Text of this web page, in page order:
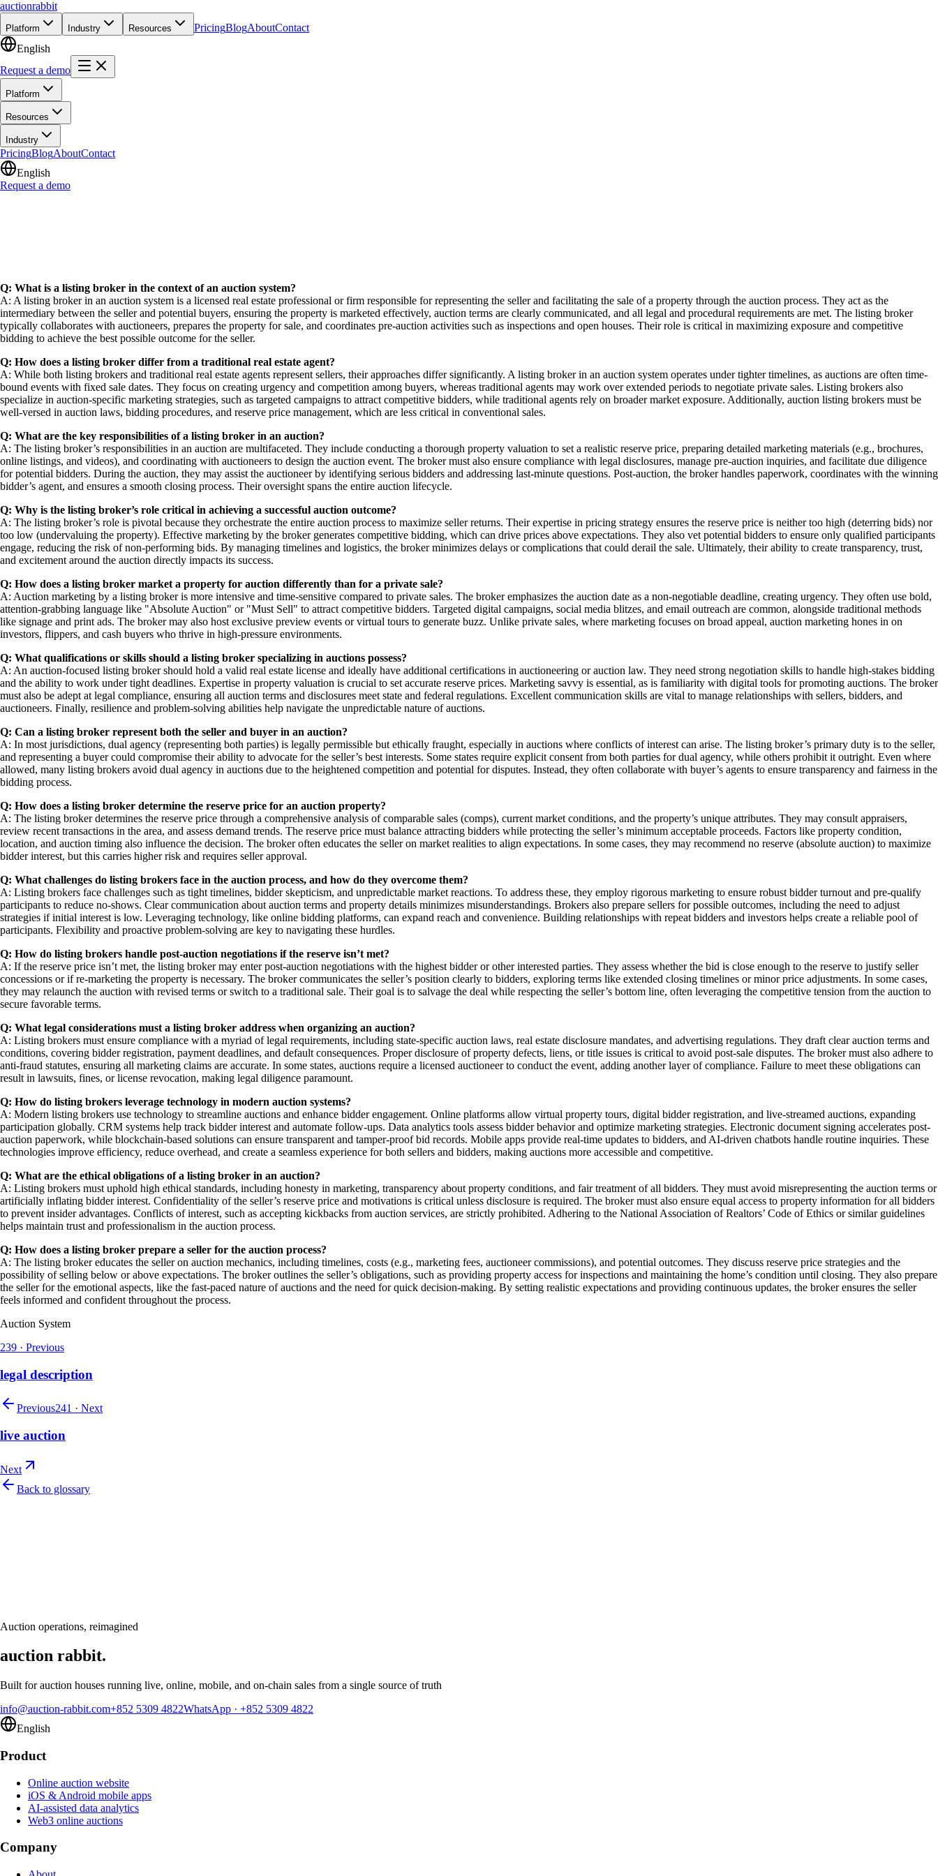
auctionrabbit
Platform Industry Resources PricingBlogAboutContact
English
Request a demo
Platform
Resources
Industry
PricingBlogAboutContact
English
Request a demo
Q: What is a listing broker in the context of an auction system?
A: A listing broker in an auction system is a licensed real estate professional or firm responsible for representing the seller and facilitating the sale of a property through the auction process. They act as the
intermediary between the seller and potential buyers, ensuring the property is marketed effectively, auction terms are clearly communicated, and all legal and procedural requirements are met. The listing broker
typically collaborates with auctioneers, prepares the property for sale, and coordinates pre-auction activities such as inspections and open houses. Their role is critical in maximizing exposure and competitive
bidding to achieve the best possible outcome for the seller.
Q: How does a listing broker differ from a traditional real estate agent?
A: While both listing brokers and traditional real estate agents represent sellers, their approaches differ significantly. A listing broker in an auction system operates under tighter timelines, as auctions are often time-
bound events with fixed sale dates. They focus on creating urgency and competition among buyers, whereas traditional agents may work over extended periods to negotiate private sales. Listing brokers also
specialize in auction-specific marketing strategies, such as targeted campaigns to attract competitive bidders, while traditional agents rely on broader market exposure. Additionally, auction listing brokers must be
well-versed in auction laws, bidding procedures, and reserve price management, which are less critical in conventional sales.
Q: What are the key responsibilities of a listing broker in an auction?
A: The listing broker’s responsibilities in an auction are multifaceted. They include conducting a thorough property valuation to set a realistic reserve price, preparing detailed marketing materials (e.g., brochures,
online listings, and videos), and coordinating with auctioneers to design the auction event. The broker must also ensure compliance with legal disclosures, manage pre-auction inquiries, and facilitate due diligence
for potential bidders. During the auction, they may assist the auctioneer by identifying serious bidders and addressing last-minute questions. Post-auction, the broker handles paperwork, coordinates with the winning
bidder’s agent, and ensures a smooth closing process. Their oversight spans the entire auction lifecycle.
Q: Why is the listing broker’s role critical in achieving a successful auction outcome?
A: The listing broker’s role is pivotal because they orchestrate the entire auction process to maximize seller returns. Their expertise in pricing strategy ensures the reserve price is neither too high (deterring bids) nor
too low (undervaluing the property). Effective marketing by the broker generates competitive bidding, which can drive prices above expectations. They also vet potential bidders to ensure only qualified participants
engage, reducing the risk of non-performing bids. By managing timelines and logistics, the broker minimizes delays or complications that could derail the sale. Ultimately, their ability to create transparency, trust,
and excitement around the auction directly impacts its success.
Q: How does a listing broker market a property for auction differently than for a private sale?
A: Auction marketing by a listing broker is more intensive and time-sensitive compared to private sales. The broker emphasizes the auction date as a non-negotiable deadline, creating urgency. They often use bold,
attention-grabbing language like "Absolute Auction" or "Must Sell" to attract competitive bidders. Targeted digital campaigns, social media blitzes, and email outreach are common, alongside traditional methods
like signage and print ads. The broker may also host exclusive preview events or virtual tours to generate buzz. Unlike private sales, where marketing focuses on broad appeal, auction marketing hones in on
investors, flippers, and cash buyers who thrive in high-pressure environments.
Q: What qualifications or skills should a listing broker specializing in auctions possess?
A: An auction-focused listing broker should hold a valid real estate license and ideally have additional certifications in auctioneering or auction law. They need strong negotiation skills to handle high-stakes bidding
and the ability to work under tight deadlines. Expertise in property valuation is crucial to set accurate reserve prices. Marketing savvy is essential, as is familiarity with digital tools for promoting auctions. The broker
must also be adept at legal compliance, ensuring all auction terms and disclosures meet state and federal regulations. Excellent communication skills are vital to manage relationships with sellers, bidders, and
auctioneers. Finally, resilience and problem-solving abilities help navigate the unpredictable nature of auctions.
Q: Can a listing broker represent both the seller and buyer in an auction?
A: In most jurisdictions, dual agency (representing both parties) is legally permissible but ethically fraught, especially in auctions where conflicts of interest can arise. The listing broker’s primary duty is to the seller,
and representing a buyer could compromise their ability to advocate for the seller’s best interests. Some states require explicit consent from both parties for dual agency, while others prohibit it outright. Even where
allowed, many listing brokers avoid dual agency in auctions due to the heightened competition and potential for disputes. Instead, they often collaborate with buyer’s agents to ensure transparency and fairness in the
bidding process.
Q: How does a listing broker determine the reserve price for an auction property?
A: The listing broker determines the reserve price through a comprehensive analysis of comparable sales (comps), current market conditions, and the property’s unique attributes. They may consult appraisers,
review recent transactions in the area, and assess demand trends. The reserve price must balance attracting bidders while protecting the seller’s minimum acceptable proceeds. Factors like property condition,
location, and auction timing also influence the decision. The broker often educates the seller on market realities to align expectations. In some cases, they may recommend no reserve (absolute auction) to maximize
bidder interest, but this carries higher risk and requires seller approval.
Q: What challenges do listing brokers face in the auction process, and how do they overcome them?
A: Listing brokers face challenges such as tight timelines, bidder skepticism, and unpredictable market reactions. To address these, they employ rigorous marketing to ensure robust bidder turnout and pre-qualify
participants to reduce no-shows. Clear communication about auction terms and property details minimizes misunderstandings. Brokers also prepare sellers for possible outcomes, including the need to adjust
strategies if initial interest is low. Leveraging technology, like online bidding platforms, can expand reach and convenience. Building relationships with repeat bidders and investors helps create a reliable pool of
participants. Flexibility and proactive problem-solving are key to navigating these hurdles.
Q: How do listing brokers handle post-auction negotiations if the reserve isn’t met?
A: If the reserve price isn’t met, the listing broker may enter post-auction negotiations with the highest bidder or other interested parties. They assess whether the bid is close enough to the reserve to justify seller
concessions or if re-marketing the property is necessary. The broker communicates the seller’s position clearly to bidders, exploring terms like extended closing timelines or minor price adjustments. In some cases,
they may relaunch the auction with revised terms or switch to a traditional sale. Their goal is to salvage the deal while respecting the seller’s bottom line, often leveraging the competitive tension from the auction to
secure favorable terms.
Q: What legal considerations must a listing broker address when organizing an auction?
A: Listing brokers must ensure compliance with a myriad of legal requirements, including state-specific auction laws, real estate disclosure mandates, and advertising regulations. They draft clear auction terms and
conditions, covering bidder registration, payment deadlines, and default consequences. Proper disclosure of property defects, liens, or title issues is critical to avoid post-sale disputes. The broker must also adhere to
anti-fraud statutes, ensuring all marketing claims are accurate. In some states, auctions require a licensed auctioneer to conduct the event, adding another layer of compliance. Failure to meet these obligations can
result in lawsuits, fines, or license revocation, making legal diligence paramount.
Q: How do listing brokers leverage technology in modern auction systems?
A: Modern listing brokers use technology to streamline auctions and enhance bidder engagement. Online platforms allow virtual property tours, digital bidder registration, and live-streamed auctions, expanding
participation globally. CRM systems help track bidder interest and automate follow-ups. Data analytics tools assess bidder behavior and optimize marketing strategies. Electronic document signing accelerates post-
auction paperwork, while blockchain-based solutions can ensure transparent and tamper-proof bid records. Mobile apps provide real-time updates to bidders, and AI-driven chatbots handle routine inquiries. These
technologies improve efficiency, reduce overhead, and create a seamless experience for both sellers and bidders, making auctions more accessible and competitive.
Q: What are the ethical obligations of a listing broker in an auction?
A: Listing brokers must uphold high ethical standards, including honesty in marketing, transparency about property conditions, and fair treatment of all bidders. They must avoid misrepresenting the auction terms or
artificially inflating bidder interest. Confidentiality of the seller’s reserve price and motivations is critical unless disclosure is required. The broker must also ensure equal access to property information for all bidders
to prevent insider advantages. Conflicts of interest, such as accepting kickbacks from auction services, are strictly prohibited. Adhering to the National Association of Realtors’ Code of Ethics or similar guidelines
helps maintain trust and professionalism in the auction process.
Q: How does a listing broker prepare a seller for the auction process?
A: The listing broker educates the seller on auction mechanics, including timelines, costs (e.g., marketing fees, auctioneer commissions), and potential outcomes. They discuss reserve price strategies and the
possibility of selling below or above expectations. The broker outlines the seller’s obligations, such as providing property access for inspections and maintaining the home’s condition until closing. They also prepare
the seller for the emotional aspects, like the fast-paced nature of auctions and the need for quick decision-making. By setting realistic expectations and providing continuous updates, the broker ensures the seller
feels informed and confident throughout the process.
Auction System
239 · Previous
legal description
Previous241 · Next
live auction
Next
Back to glossary
Auction operations, reimagined
auction rabbit.
Built for auction houses running live, online, mobile, and on-chain sales from a single source of truth
info@auction-rabbit.com+852 5309 4822WhatsApp · +852 5309 4822
English
Product
Online auction website
iOS & Android mobile apps
AI-assisted data analytics
Web3 online auctions
Company